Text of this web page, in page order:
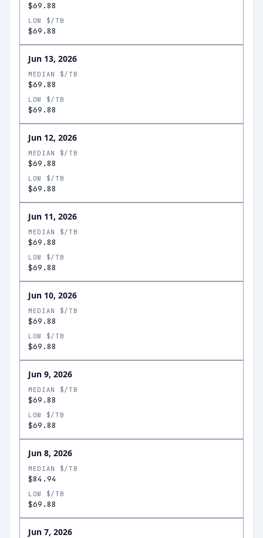
$69.88
LOW $/TB
$69.88
Jun 13, 2026
MEDIAN $/TB
$69.88
LOW $/TB
$69.88
Jun 12, 2026
MEDIAN $/TB
$69.88
LOW $/TB
$69.88
Jun 11, 2026
MEDIAN $/TB
$69.88
LOW $/TB
$69.88
Jun 10, 2026
MEDIAN $/TB
$69.88
LOW $/TB
$69.88
Jun 9, 2026
MEDIAN $/TB
$69.88
LOW $/TB
$69.88
Jun 8, 2026
MEDIAN $/TB
$84.94
LOW $/TB
$69.88
Jun 7, 2026